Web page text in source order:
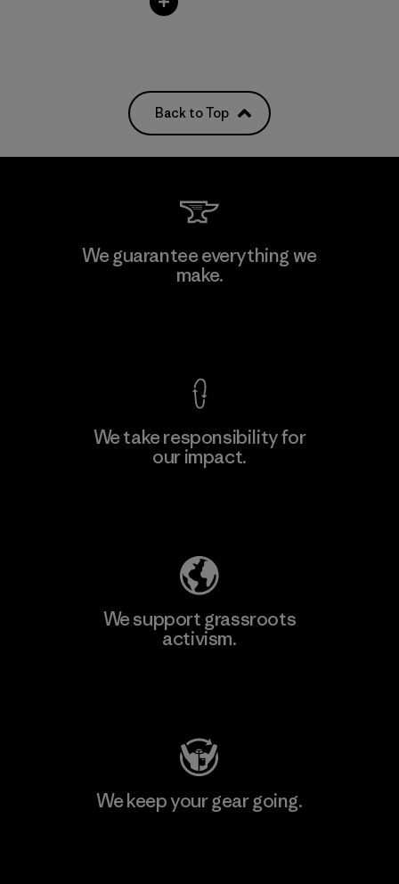
Back to Top
We guarantee everything we
make.
We take responsibility for
our impact.
We support grassroots
activism.
We keep your gear going.